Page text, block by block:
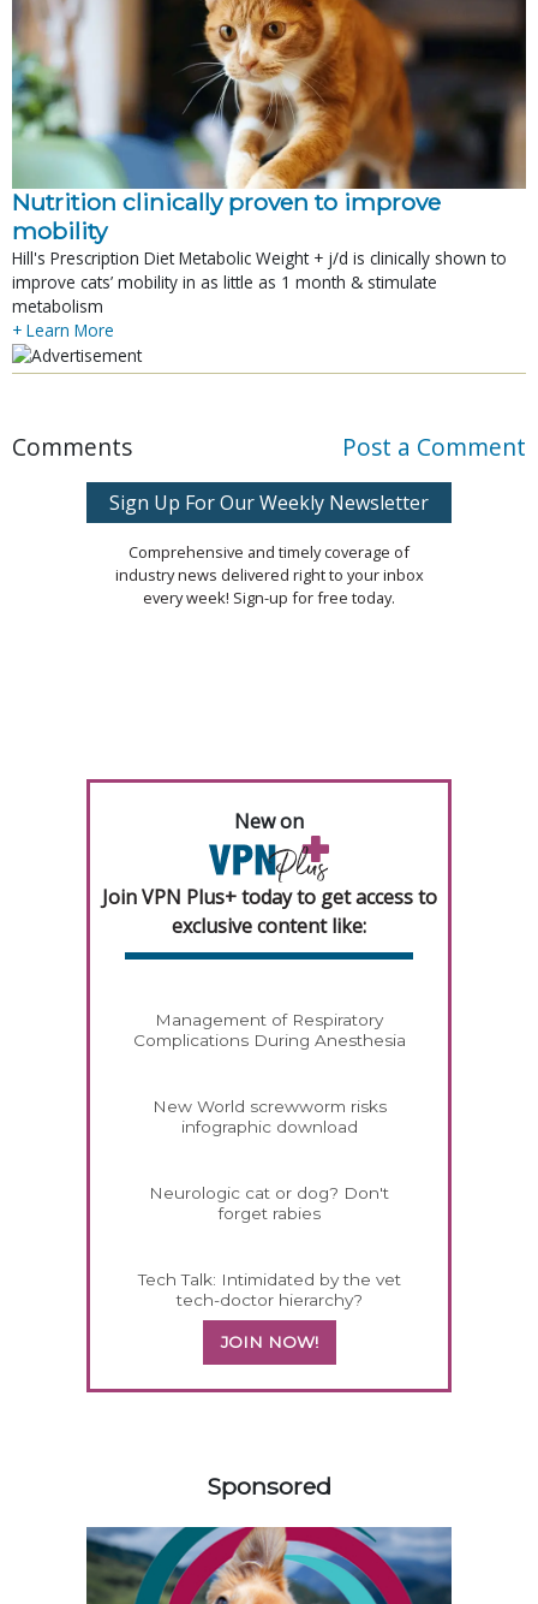
Nutrition clinically proven to improve
mobility
Hill's Prescription Diet Metabolic Weight + j/d is clinically shown to
improve cats’ mobility in as little as 1 month & stimulate
metabolism
+ Learn More
Comments Post a Comment
Sign Up For Our Weekly Newsletter
Comprehensive and timely coverage of
industry news delivered right to your inbox
every week! Sign-up for free today.
New on
Join VPN Plus+ today to get access to
exclusive content like:
Management of Respiratory
Complications During Anesthesia
New World screwworm risks
infographic download
Neurologic cat or dog? Don't
forget rabies
Tech Talk: Intimidated by the vet
tech-doctor hierarchy?
JOIN NOW!
Sponsored